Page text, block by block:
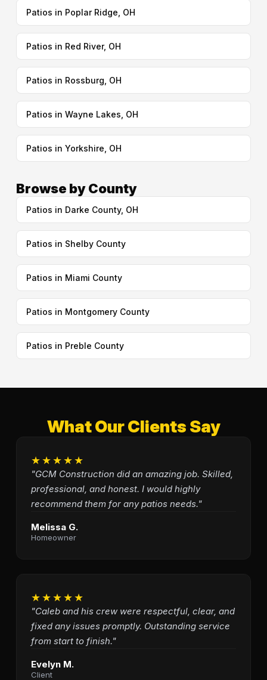
Patios in Poplar Ridge, OH
Patios in Red River, OH
Patios in Rossburg, OH
Patios in Wayne Lakes, OH
Patios in Yorkshire, OH
Browse by County
Patios in Darke County, OH
Patios in Shelby County
Patios in Miami County
Patios in Montgomery County
Patios in Preble County
What Our Clients Say
★★★★★
"GCM Construction did an amazing job. Skilled,
professional, and honest. I would highly
recommend them for any patios needs."
Melissa G.
Homeowner
★★★★★
"Caleb and his crew were respectful, clear, and
fixed any issues promptly. Outstanding service
from start to finish."
Evelyn M.
Client